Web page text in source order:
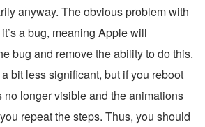
anyway. The obvious problem with
a bug, meaning Apple will
bug and remove the ability to do this.
bit less significant, but if you reboot
no longer visible and the animations
repeat the steps. Thus, you should